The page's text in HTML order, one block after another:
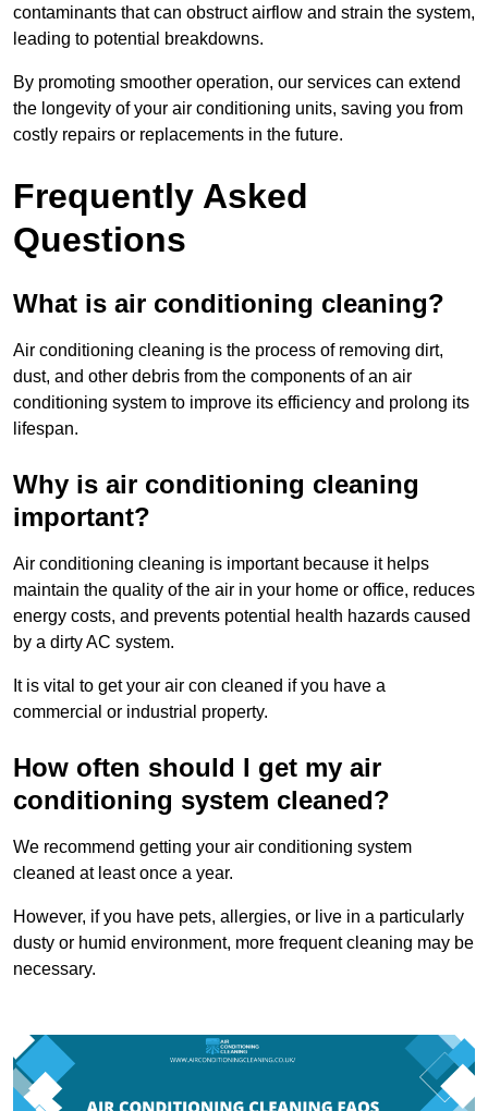
contaminants that can obstruct airflow and strain the system,
leading to potential breakdowns.
By promoting smoother operation, our services can extend
the longevity of your air conditioning units, saving you from
costly repairs or replacements in the future.
Frequently Asked
Questions
What is air conditioning cleaning?
Air conditioning cleaning is the process of removing dirt,
dust, and other debris from the components of an air
conditioning system to improve its efficiency and prolong its
lifespan.
Why is air conditioning cleaning
important?
Air conditioning cleaning is important because it helps
maintain the quality of the air in your home or office, reduces
energy costs, and prevents potential health hazards caused
by a dirty AC system.
It is vital to get your air con cleaned if you have a
commercial or industrial property.
How often should I get my air
conditioning system cleaned?
We recommend getting your air conditioning system
cleaned at least once a year.
However, if you have pets, allergies, or live in a particularly
dusty or humid environment, more frequent cleaning may be
necessary.